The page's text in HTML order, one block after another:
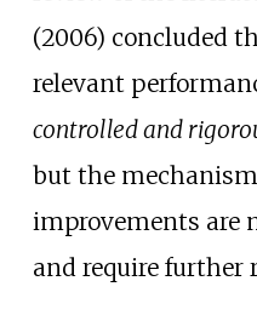
(2006) concluded
relevant
controlled and
but the
improvements are
and require further